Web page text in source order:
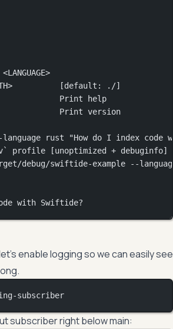
<LANGUAGE>
          [default:
./]
Print
help
Print version
rust
"How do I index code
` profile [unoptimized + debuginfo]
debug/swiftide-example
--
with Swiftide?
enable logging so we can easily see
subscriber
subscriber right below main: